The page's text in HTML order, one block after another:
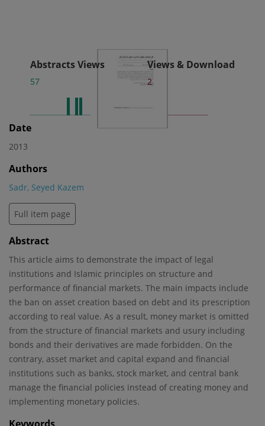
Abstracts Views
57
Views & Download
2
Date
2013
Authors
Sadr, Seyed Kazem
Full item page
Abstract
This article aims to demonstrate the impact of legal
institutions and Islamic principles on structure and
performance of financial markets. The main impacts include
the ban on asset creation based on debt and its prescription
according to real value. As a result, money market is omitted
from the structure of financial markets and usury including
bonds and their derivatives are made forbidden. On the
contrary, asset market and capital expand and financial
institutions such as banks, stock market, and central bank
manage the financial policies instead of creating money and
implementing monetary policies.